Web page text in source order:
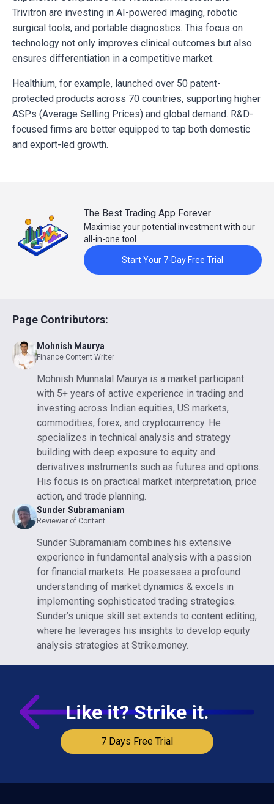
Trivitron are investing in AI-powered imaging, robotic
surgical tools, and portable diagnostics. This focus on
technology not only improves clinical outcomes but also
ensures differentiation in a competitive market.
Healthium, for example, launched over 50 patent-
protected products across 70 countries, supporting higher
ASPs (Average Selling Prices) and global demand. R&D-
focused firms are better equipped to tap both domestic
and export-led growth.
The Best Trading App Forever
Maximise your potential investment with our
all-in-one tool
Start Your 7-Day Free Trial
Page Contributors:
Mohnish Maurya
Finance Content Writer
Mohnish Munnalal Maurya is a market participant
with 5+ years of active experience in trading and
investing across Indian equities, US markets,
commodities, forex, and cryptocurrency. He
specializes in technical analysis and strategy
building with deep exposure to equity and
derivatives instruments such as futures and options.
His focus is on practical market interpretation, price
action, and trade planning.
Sunder Subramaniam
Reviewer of Content
Sunder Subramaniam combines his extensive
experience in fundamental analysis with a passion
for financial markets. He possesses a profound
understanding of market dynamics & excels in
implementing sophisticated trading strategies.
Sunder’s unique skill set extends to content editing,
where he leverages his insights to develop equity
analysis strategies at Strike.money.
Like it? Strike it.
7 Days Free Trial